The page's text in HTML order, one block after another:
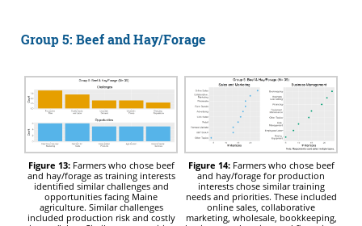
Group 5: Beef and Hay/Forage
Figure 13:Farmers who chose beef
and hay/forage as training interests
identified similar challenges and
opportunities facing Maine
agriculture. Similar challenges
included production risk and costly
Figure 14: Farmers who chose beef
and hay/forage for production
interests chose similar training
needs and priorities. These included
online sales, collaborative
marketing, wholesale, bookkeeping,